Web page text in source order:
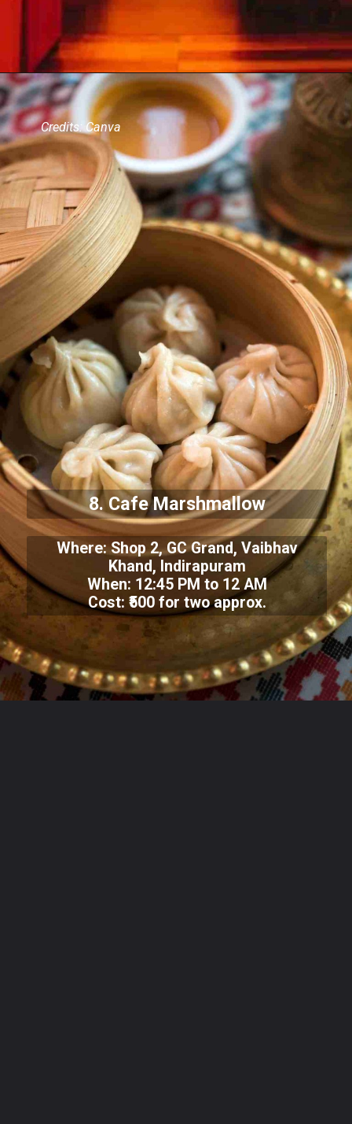
8. Cafe Marshmallow
Where: Shop 2, GC Grand, Vaibhav
Khand, Indirapuram
When: 12:45 PM to 12 AM
Cost: ₹500 for two approx.
Credits: Canva